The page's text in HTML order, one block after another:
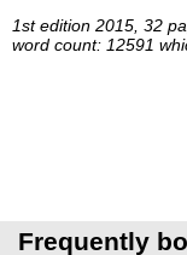
1st edition 2015, 32
word count: 12591
Frequently